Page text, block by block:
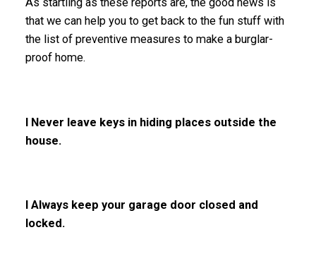
that we can help you to get back to the fun stuff with
the list of preventive measures to make a burglar-
proof home.
l Never leave keys in hiding places outside the
house.
l Always keep your garage door closed and
locked.